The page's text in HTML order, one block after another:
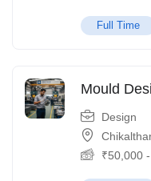
Full Time
Mould
Design
₹50,000 -